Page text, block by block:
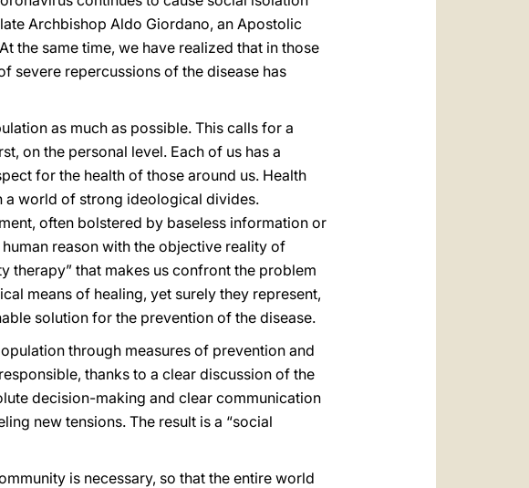
Archbishop Aldo Giordano, an Apostolic
the same time, we have realized that in those
severe repercussions of the disease has
as much as possible. This calls for a
on the personal level. Each of us has a
for the health of those around us. Health
a world of strong ideological divides.
often bolstered by baseless information or
reason with the objective reality of
therapy” that makes us confront the problem
means of healing, yet surely they represent,
solution for the prevention of the disease.
through measures of prevention and
thanks to a clear discussion of the
decision-making and clear communication
new tensions. The result is a “social
is necessary, so that the entire world